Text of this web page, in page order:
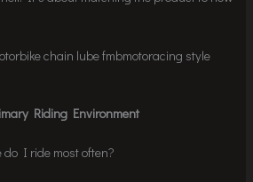
chain lube fmbmotoracing style
Riding Environment
do I ride most often?